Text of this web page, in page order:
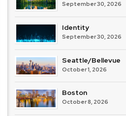
September 30, 2026
Identity
September 30, 2026
Seattle/Bellevue
October 1, 2026
Boston
October 8, 2026